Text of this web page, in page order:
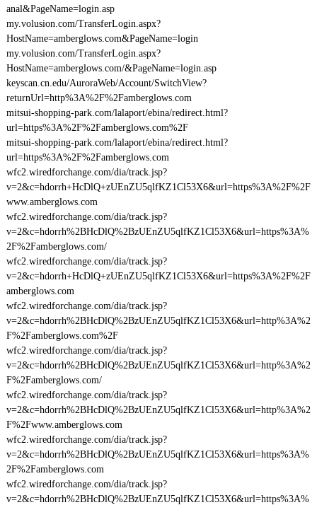
anal&PageName=login.asp
my.volusion.com/TransferLogin.aspx?
HostName=amberglows.com&PageName=login
my.volusion.com/TransferLogin.aspx?
HostName=amberglows.com/&PageName=login.asp
keyscan.cn.edu/AuroraWeb/Account/SwitchView?
returnUrl=http%3A%2F%2Famberglows.com
mitsui-shopping-park.com/lalaport/ebina/redirect.html?
url=https%3A%2F%2Famberglows.com%2F
mitsui-shopping-park.com/lalaport/ebina/redirect.html?
url=https%3A%2F%2Famberglows.com
wfc2.wiredforchange.com/dia/track.jsp?
v=2&c=hdorrh+HcDlQ+zUEnZU5qlfKZ1Cl53X6&url=https%3A%2F%2F
www.amberglows.com
wfc2.wiredforchange.com/dia/track.jsp?
v=2&c=hdorrh%2BHcDlQ%2BzUEnZU5qlfKZ1Cl53X6&url=https%3A%
2F%2Famberglows.com/
wfc2.wiredforchange.com/dia/track.jsp?
v=2&c=hdorrh+HcDlQ+zUEnZU5qlfKZ1Cl53X6&url=https%3A%2F%2F
amberglows.com
wfc2.wiredforchange.com/dia/track.jsp?
v=2&c=hdorrh%2BHcDlQ%2BzUEnZU5qlfKZ1Cl53X6&url=http%3A%2
F%2Famberglows.com%2F
wfc2.wiredforchange.com/dia/track.jsp?
v=2&c=hdorrh%2BHcDlQ%2BzUEnZU5qlfKZ1Cl53X6&url=http%3A%2
F%2Famberglows.com/
wfc2.wiredforchange.com/dia/track.jsp?
v=2&c=hdorrh%2BHcDlQ%2BzUEnZU5qlfKZ1Cl53X6&url=http%3A%2
F%2Fwww.amberglows.com
wfc2.wiredforchange.com/dia/track.jsp?
v=2&c=hdorrh%2BHcDlQ%2BzUEnZU5qlfKZ1Cl53X6&url=https%3A%
2F%2Famberglows.com
wfc2.wiredforchange.com/dia/track.jsp?
v=2&c=hdorrh%2BHcDlQ%2BzUEnZU5qlfKZ1Cl53X6&url=https%3A%